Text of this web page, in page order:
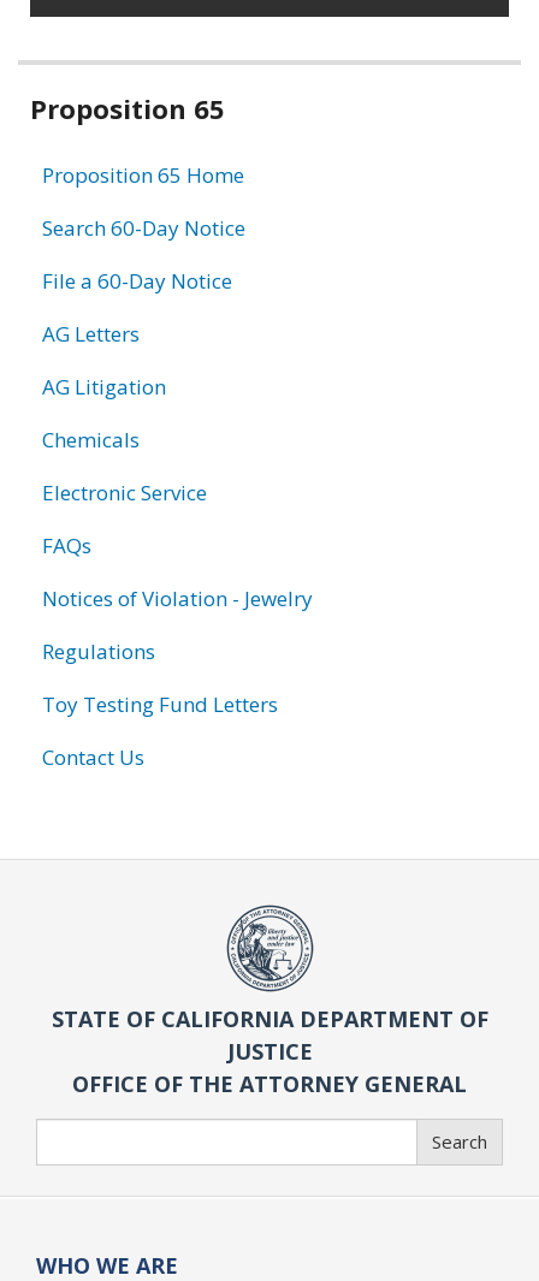
Related
Proposition 65
Proposition 65 Home
Search 60-Day Notice
File a 60-Day Notice
AG Letters
AG Litigation
Chemicals
Electronic Service
FAQs
Notices of Violation - Jewelry
Regulations
Toy Testing Fund Letters
Contact Us
STATE OF CALIFORNIA DEPARTMENT OF
JUSTICE
OFFICE OF THE ATTORNEY GENERAL
Search
WHO WE ARE